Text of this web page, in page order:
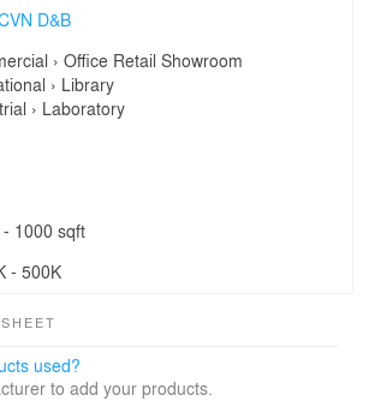
D&B
› Office Retail Showroom
› Library
› Laboratory
1000 sqft
- 500K
used?
to add your products.